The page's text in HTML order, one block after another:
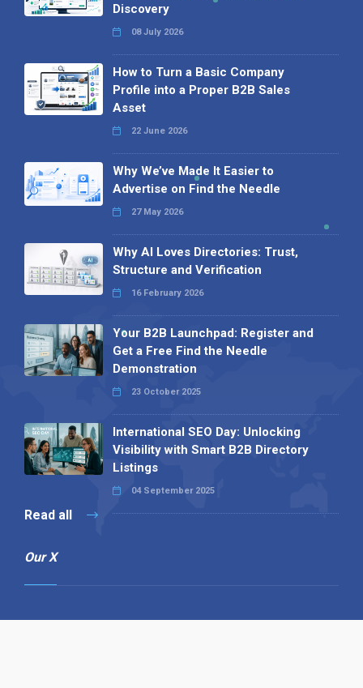
Discovery
08 July 2026
How to Turn a Basic Company
Profile into a Proper B2B Sales
Asset
22 June 2026
Why We’ve Made It Easier to
Advertise on Find the Needle
27 May 2026
Why AI Loves Directories: Trust,
Structure and Verification
16 February 2026
Your B2B Launchpad: Register and
Get a Free Find the Needle
Demonstration
23 October 2025
International SEO Day: Unlocking
Visibility with Smart B2B Directory
Listings
04 September 2025
Read all
Our X